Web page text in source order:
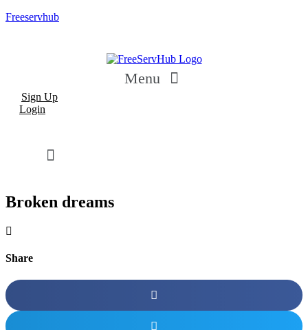
Freeservhub
Menu
Sign Up
Login
Broken dreams
Share